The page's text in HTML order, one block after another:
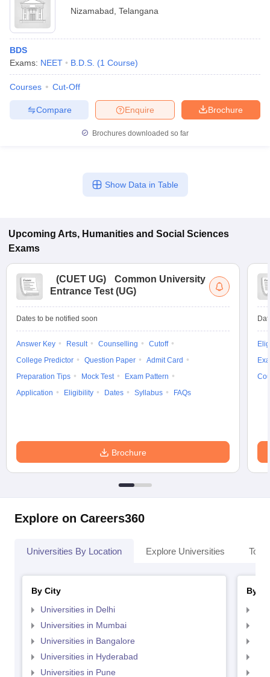
Nizamabad Telangana
BDS
Exams: NEET B.D.S. (1 Course)
Courses Cut-Off
Brochure
Enquire
Compare
Brochures downloaded so far
Show Data in Table
Upcoming Arts, Humanities and Social Sciences
Exams
(CUET UG)
Common University
Entrance Test (UG)
Dates to be notified soon
Answer Key Result Counselling
Cutoff
College Predictor
Question Paper
Admit Card
Preparation Tips
Mock Test
Exam Pattern
Application
Eligibility Dates Syllabus FAQs
Brochure
Explore on Careers360
Universities By Location Explore Universities Top
By City
Universities in Delhi
Universities in Mumbai
Universities in Bangalore
Universities in Hyderabad
Universities in Pune
By